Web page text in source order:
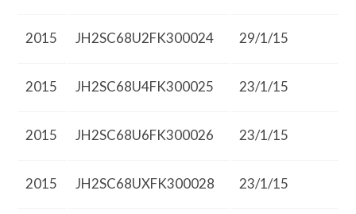
2015 JH2SC68U2FK300024 29/1/15
2015 JH2SC68U4FK300025 23/1/15
2015 JH2SC68U6FK300026 23/1/15
2015 JH2SC68UXFK300028 23/1/15